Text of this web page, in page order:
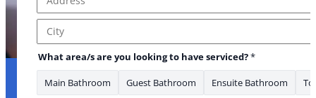
Address Line 1
City
What area/s are you looking to have serviced?*
Main Bathroom Guest Bathroom Ensuite Bathroom